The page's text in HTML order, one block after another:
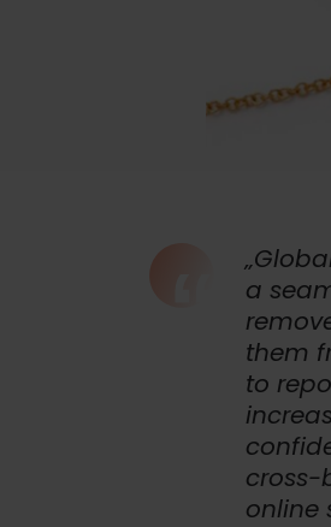
a
them
to
cross-
online